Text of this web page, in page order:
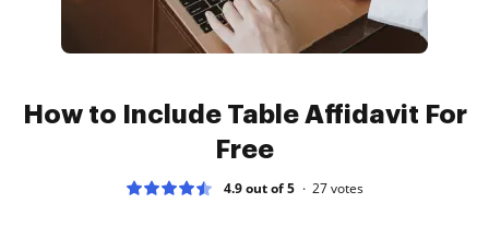
How to Include Table Affidavit For
Free
4.9 out of 5 27votes